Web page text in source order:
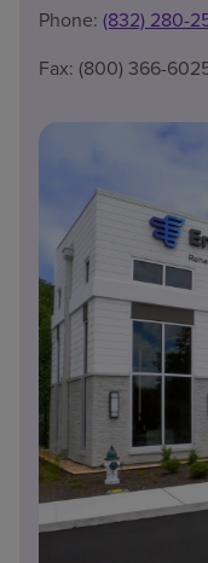
Phone: (832) 280-
Fax: (800) 366-